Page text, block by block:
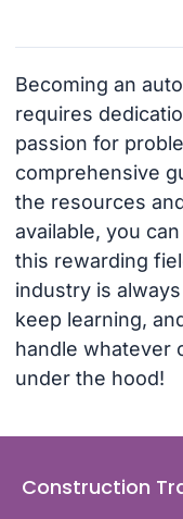
Becoming an
requires
passion for
comprehensive
the resources
available, you
this rewarding
industry is
keep learning,
handle whatever
under the hood!
Construction